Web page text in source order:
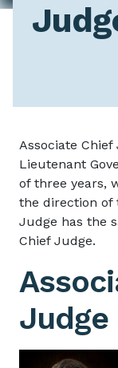
Associate
Lieutenant
of three years,
the direction of
Judge has the
Chief Judge.
Judge
Image